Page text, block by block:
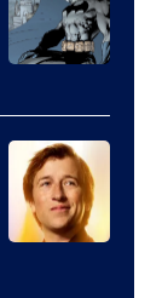
DC
Comics
Courtesy
of
DC
Comics